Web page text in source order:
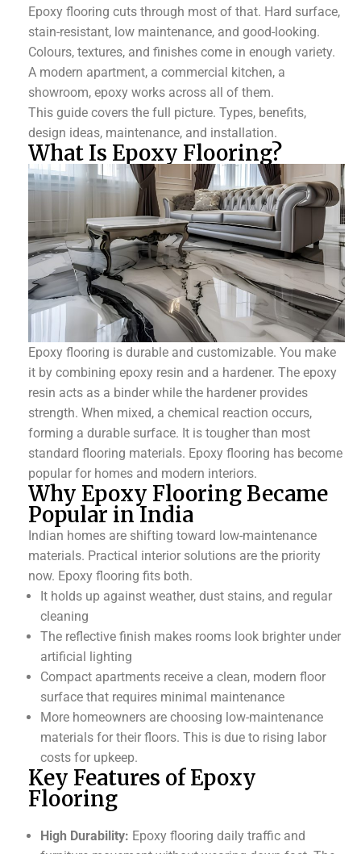
Epoxy flooring cuts through most of that. Hard surface,
stain-resistant, low maintenance, and good-looking.
Colours, textures, and finishes come in enough variety.
A modern apartment, a commercial kitchen, a
showroom, epoxy works across all of them.
This guide covers the full picture. Types, benefits,
design ideas, maintenance, and installation.
What Is Epoxy Flooring?
Epoxy flooring is durable and customizable. You make
it by combining epoxy resin and a hardener. The epoxy
resin acts as a binder while the hardener provides
strength. When mixed, a chemical reaction occurs,
forming a durable surface. It is tougher than most
standard flooring materials. Epoxy flooring has become
popular for homes and modern interiors.
Why Epoxy Flooring Became
Popular in India
Indian homes are shifting toward low-maintenance
materials. Practical interior solutions are the priority
now. Epoxy flooring fits both.
It holds up against weather, dust stains, and regular
cleaning
The reflective finish makes rooms look brighter under
artificial lighting
Compact apartments receive a clean, modern floor
surface that requires minimal maintenance
More homeowners are choosing low-maintenance
materials for their floors. This is due to rising labor
costs for upkeep.
Key Features of Epoxy
Flooring
High Durability: Epoxy flooring daily traffic and